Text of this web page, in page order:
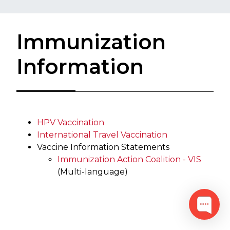
Immunization
Information
HPV Vaccination
International Travel Vaccination
Vaccine Information Statements
Immunization Action Coalition - VIS
(Multi-language)